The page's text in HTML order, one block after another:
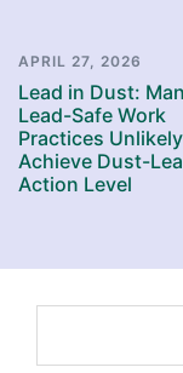
APRIL 27, 2026
Lead in Dust:
Lead-Safe Work
Practices
Achieve Dust-
Action Level